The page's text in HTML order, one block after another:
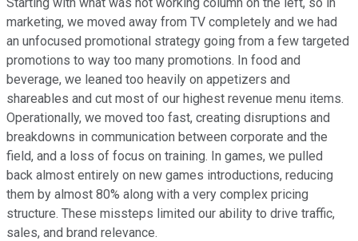
marketing, we moved away from TV completely and we had
an unfocused promotional strategy going from a few targeted
promotions to way too many promotions. In food and
beverage, we leaned too heavily on appetizers and
shareables and cut most of our highest revenue menu items.
Operationally, we moved too fast, creating disruptions and
breakdowns in communication between corporate and the
field, and a loss of focus on training. In games, we pulled
back almost entirely on new games introductions, reducing
them by almost 80% along with a very complex pricing
structure. These missteps limited our ability to drive traffic,
sales, and brand relevance.